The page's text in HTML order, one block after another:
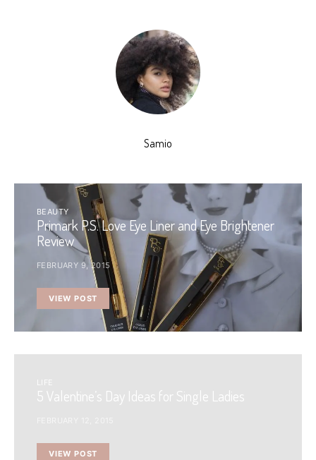
Samio
BEAUTY
Primark P.S. Love Eye Liner and Eye Brightener
Review
FEBRUARY 9, 2015
VIEW POST
LIFE
5 Valentine’s Day Ideas for Single Ladies
VIEW POST